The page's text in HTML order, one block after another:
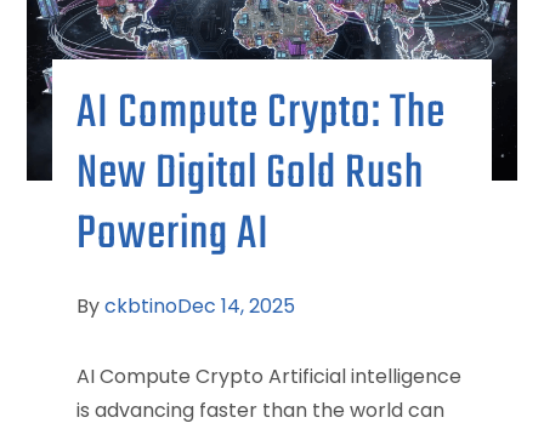
AI Compute Crypto: The
New Digital Gold Rush
Powering AI
ByckbtinoDec 14, 2025
AI Compute Crypto Artificial intelligence
is advancing faster than the world can